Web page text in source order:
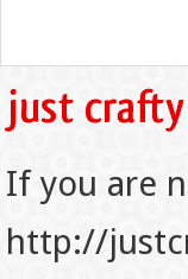
If you are
http://